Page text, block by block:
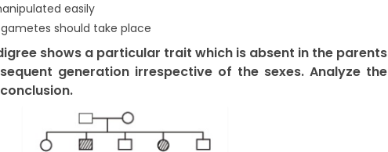
easily
should take place
shows a particular trait which is absent in the parents
generation irrespective of the sexes. Analyze the